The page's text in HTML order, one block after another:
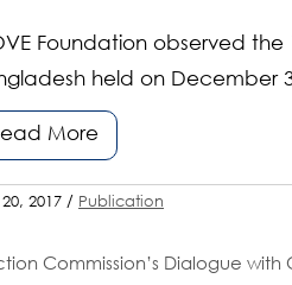
Foundation observed
held on December
More
2017 / Publication
Commission’s Dialogue with